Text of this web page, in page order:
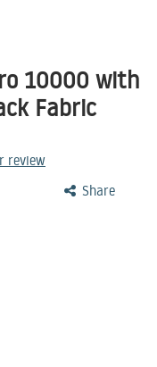
10000 with
Fabric
review
Share